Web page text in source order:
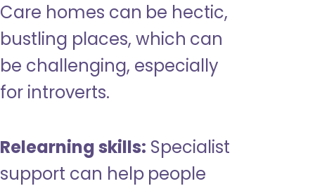
Care homes can be hectic,
bustling places, which can
be challenging, especially
for introverts.
Relearning skills: Specialist
support can help people